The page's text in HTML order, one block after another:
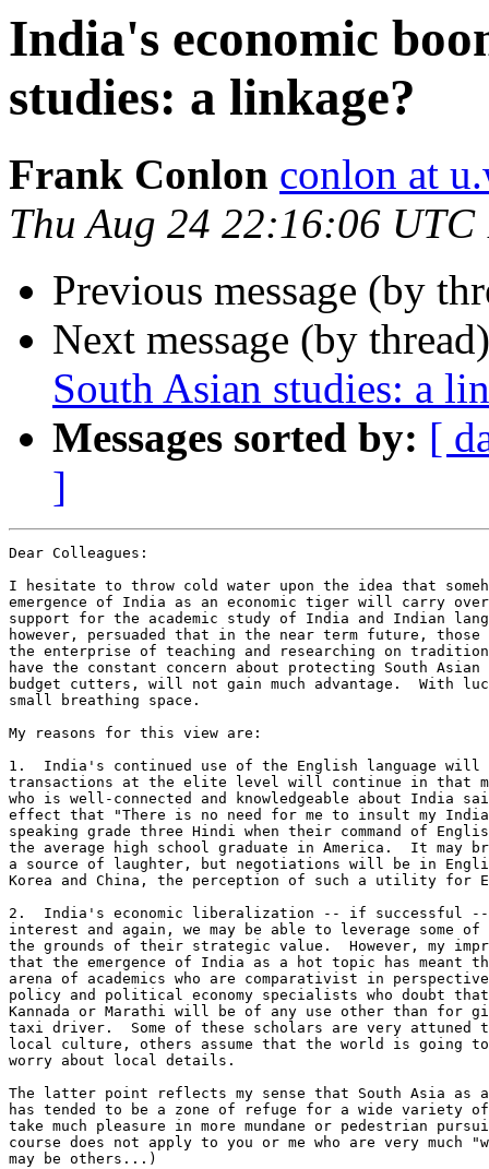
India's economic
studies: a linkage?
Frank Conlon conlon at
Thu Aug 24 22:16:06 UTC
Previous message (by
Next message (by
South Asian studies: a
Messages sorted by: [
]
Dear Colleagues:
I hesitate to throw cold water upon the idea that
emergence of India as an economic tiger will carry
support for the academic study of India and Indian
however, persuaded that in the near term future,
the enterprise of teaching and researching on
have the constant concern about protecting South
budget cutters, will not gain much advantage.  With
small breathing space.
My reasons for this view are:
1.  India's continued use of the English language will
transactions at the elite level will continue in that
who is well-connected and knowledgeable about India
effect that "There is no need for me to insult my
speaking grade three Hindi when their command of
the average high school graduate in America.  It may
a source of laughter, but negotiations will be in
Korea and China, the perception of such a utility for
2.  India's economic liberalization -- if successful
interest and again, we may be able to leverage some
the grounds of their strategic value.  However, my
that the emergence of India as a hot topic has meant
arena of academics who are comparativist in
policy and political economy specialists who doubt
Kannada or Marathi will be of any use other than for
taxi driver.  Some of these scholars are very attuned
local culture, others assume that the world is going to
worry about local details.
The latter point reflects my sense that South Asia as
has tended to be a zone of refuge for a wide variety
take much pleasure in more mundane or pedestrian
course does not apply to you or me who are very
may be others...)